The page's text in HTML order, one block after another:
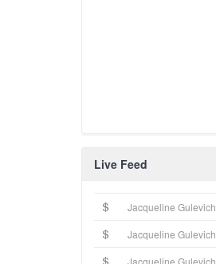
Live Feed
Jacqueline
Jacqueline
Jacqueline